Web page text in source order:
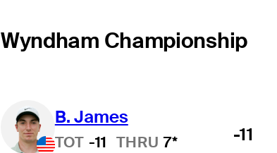
Wyndham Championship
B. James
TOT -11 THRU 7* -11